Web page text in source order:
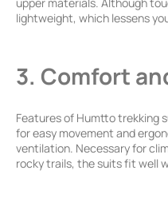
lightweight, which lessens
3. Comfort
Features of Humtto trekking
for easy movement and
ventilation. Necessary for
rocky trails, the suits fit well